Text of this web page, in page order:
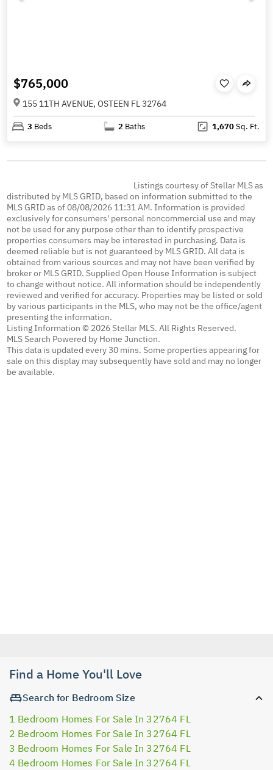
$765,000
155 11TH AVENUE, OSTEEN FL 32764
3 Beds 2 Baths 1,670Sq. Ft.
Listings courtesy of Stellar MLS as
distributed by MLS GRID, based on information submitted to the
MLS GRID as of 08/08/2026 11:31 AM. Information is provided
exclusively for consumers' personal noncommercial use and may
not be used for any purpose other than to identify prospective
properties consumers may be interested in purchasing. Data is
deemed reliable but is not guaranteed by MLS GRID. All data is
obtained from various sources and may not have been verified by
broker or MLS GRID. Supplied Open House Information is subject
to change without notice. All information should be independently
reviewed and verified for accuracy. Properties may be listed or sold
by various participants in the MLS, who may not be the office/agent
presenting the information.
Listing Information © 2026 Stellar MLS. All Rights Reserved.
MLS Search Powered by Home Junction.
This data is updated every 30 mins. Some properties appearing for
sale on this display may subsequently have sold and may no longer
be available.
Find a Home You'll Love
Search for Bedroom Size
1 Bedroom Homes For Sale In 32764 FL
2 Bedroom Homes For Sale In 32764 FL
3 Bedroom Homes For Sale In 32764 FL
4 Bedroom Homes For Sale In 32764 FL